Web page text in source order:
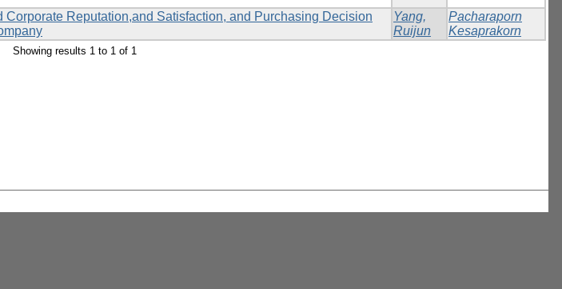
Reputation,and Satisfaction, and Purchasing Decision
Yang,
Ruijun
Pacharaporn
Kesaprakorn
Showing results 1 to 1 of 1